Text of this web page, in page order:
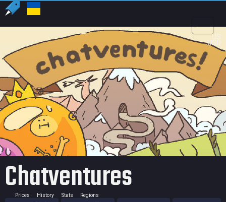
US
USD
Chatventures
Prices History Stats Regions